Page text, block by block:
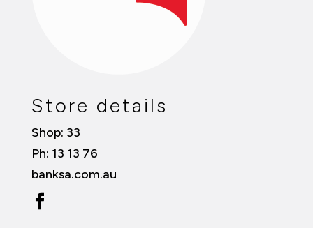
Store details
Shop: 33
Ph: 13 13 76
banksa.com.au